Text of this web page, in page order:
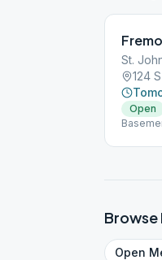
St.
124
Open
Browse
Open